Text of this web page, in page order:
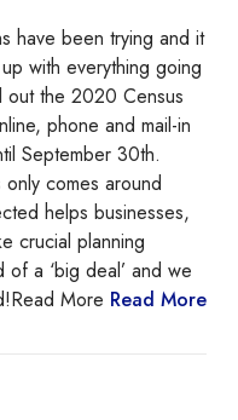
have been trying and it
with everything going
out the 2020 Census
phone and mail-in
September 30th.
comes around
helps businesses,
crucial planning
of a ‘big deal’ and we
More Read More